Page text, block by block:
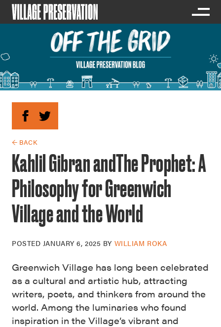
← BACK
Kahlil Gibran andThe Prophet: A
Philosophy for Greenwich
Village and the World
POSTED JANUARY 6, 2025 BY WILLIAM ROKA
Greenwich Village has long been celebrated
as a cultural and artistic hub, attracting
writers, poets, and thinkers from around the
world. Among the luminaries who found
inspiration in the Village’s vibrant and